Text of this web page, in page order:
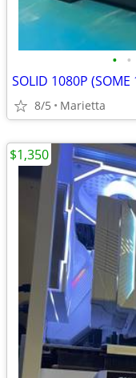
• •
SOLID 1080P
8/5 Marietta
$1,350